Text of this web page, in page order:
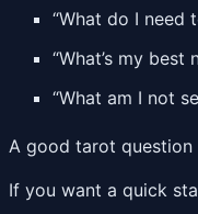
“What do I need
“What’s my
“What am I not
A good tarot question
If you want a quick